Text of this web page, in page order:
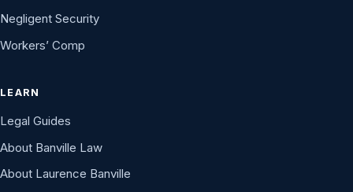
Negligent Security
Workers’ Comp
LEARN
Legal Guides
About Banville Law
About Laurence Banville